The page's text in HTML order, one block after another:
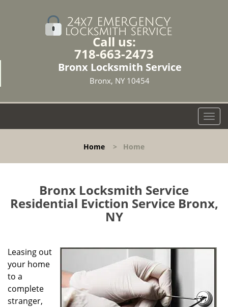
Call us:
718-663-2473
Bronx Locksmith Service
Bronx, NY 10454
T
o
l
v
t
Home > Home
Bronx Locksmith Service
Residential Eviction Service Bronx,
NY
Leasing out
your home
to a
complete
stranger,